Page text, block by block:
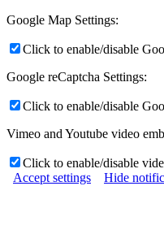
Google Map Settings:
Click to enable/disable
Google reCaptcha Settings:
Click to enable/disable
Vimeo and Youtube video
Click to enable/disable
Accept settings
Hide